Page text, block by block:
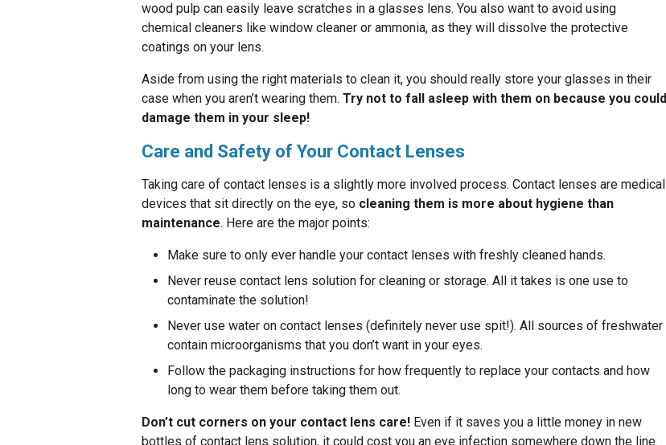
wood pulp can easily leave scratches in a glasses lens. You also want to avoid using
chemical cleaners like window cleaner or ammonia, as they will dissolve the protective
coatings on your lens.
Aside from using the right materials to clean it, you should really store your glasses in their
case when you aren’t wearing them. Try not to fall asleep with them on because you could
damage them in your sleep!
Care and Safety of Your Contact Lenses
Taking care of contact lenses is a slightly more involved process. Contact lenses are medical
devices that sit directly on the eye, so cleaning them is more about hygiene than
maintenance. Here are the major points:
Make sure to only ever handle your contact lenses with freshly cleaned hands.
Never reuse contact lens solution for cleaning or storage. All it takes is one use to
contaminate the solution!
Never use water on contact lenses (definitely never use spit!). All sources of freshwater
contain microorganisms that you don’t want in your eyes.
Follow the packaging instructions for how frequently to replace your contacts and how
long to wear them before taking them out.
Don’t cut corners on your contact lens care! Even if it saves you a little money in new
bottles of contact lens solution, it could cost you an eye infection somewhere down the line.